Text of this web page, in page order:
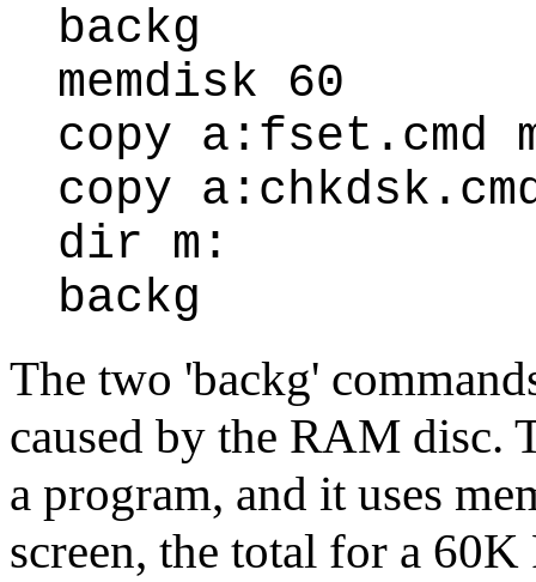
backg
memdisk 60
copy a:fset.cmd
copy
dir m:
backg
The two 'backg'
caused by the RAM disc.
a program, and it uses
screen, the total for a